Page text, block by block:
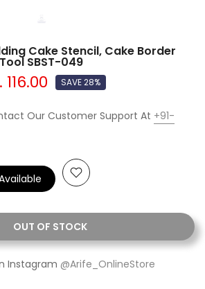
Cake Stencil, Cake Border
SBST-049
116.00 SAVE 28%
Our Customer Support At +91-
OUT OF STOCK
Instagram @Arife_OnlineStore